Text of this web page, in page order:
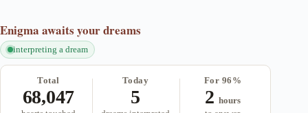
Enigma awaits your dreams
interpreting a dream
Total
68,047
Today
5
For 96%
2 hours